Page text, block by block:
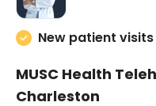
New patient visits
MUSC Health
Charleston